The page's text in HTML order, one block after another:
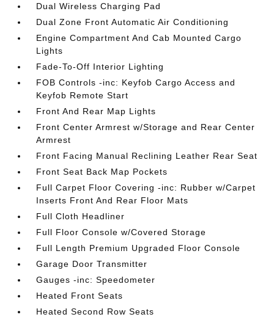
Dual Wireless Charging Pad
Dual Zone Front Automatic Air Conditioning
Engine Compartment And Cab Mounted Cargo
Lights
Fade-To-Off Interior Lighting
FOB Controls -inc: Keyfob Cargo Access and
Keyfob Remote Start
Front And Rear Map Lights
Front Center Armrest w/Storage and Rear Center
Armrest
Front Facing Manual Reclining Leather Rear Seat
Front Seat Back Map Pockets
Full Carpet Floor Covering -inc: Rubber w/Carpet
Inserts Front And Rear Floor Mats
Full Cloth Headliner
Full Floor Console w/Covered Storage
Full Length Premium Upgraded Floor Console
Garage Door Transmitter
Gauges -inc: Speedometer
Heated Front Seats
Heated Second Row Seats